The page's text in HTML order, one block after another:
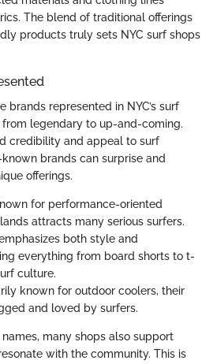
The blend of traditional offerings
products truly sets NYC surf shops
brands represented in NYC’s surf
legendary to up-and-coming.
credibility and appeal to surf
brands can surprise and
offerings.
for performance-oriented
attracts many serious surfers.
both style and
everything from board shorts to t-
culture.
known for outdoor coolers, their
and loved by surfers.
many shops also support
with the community. This is